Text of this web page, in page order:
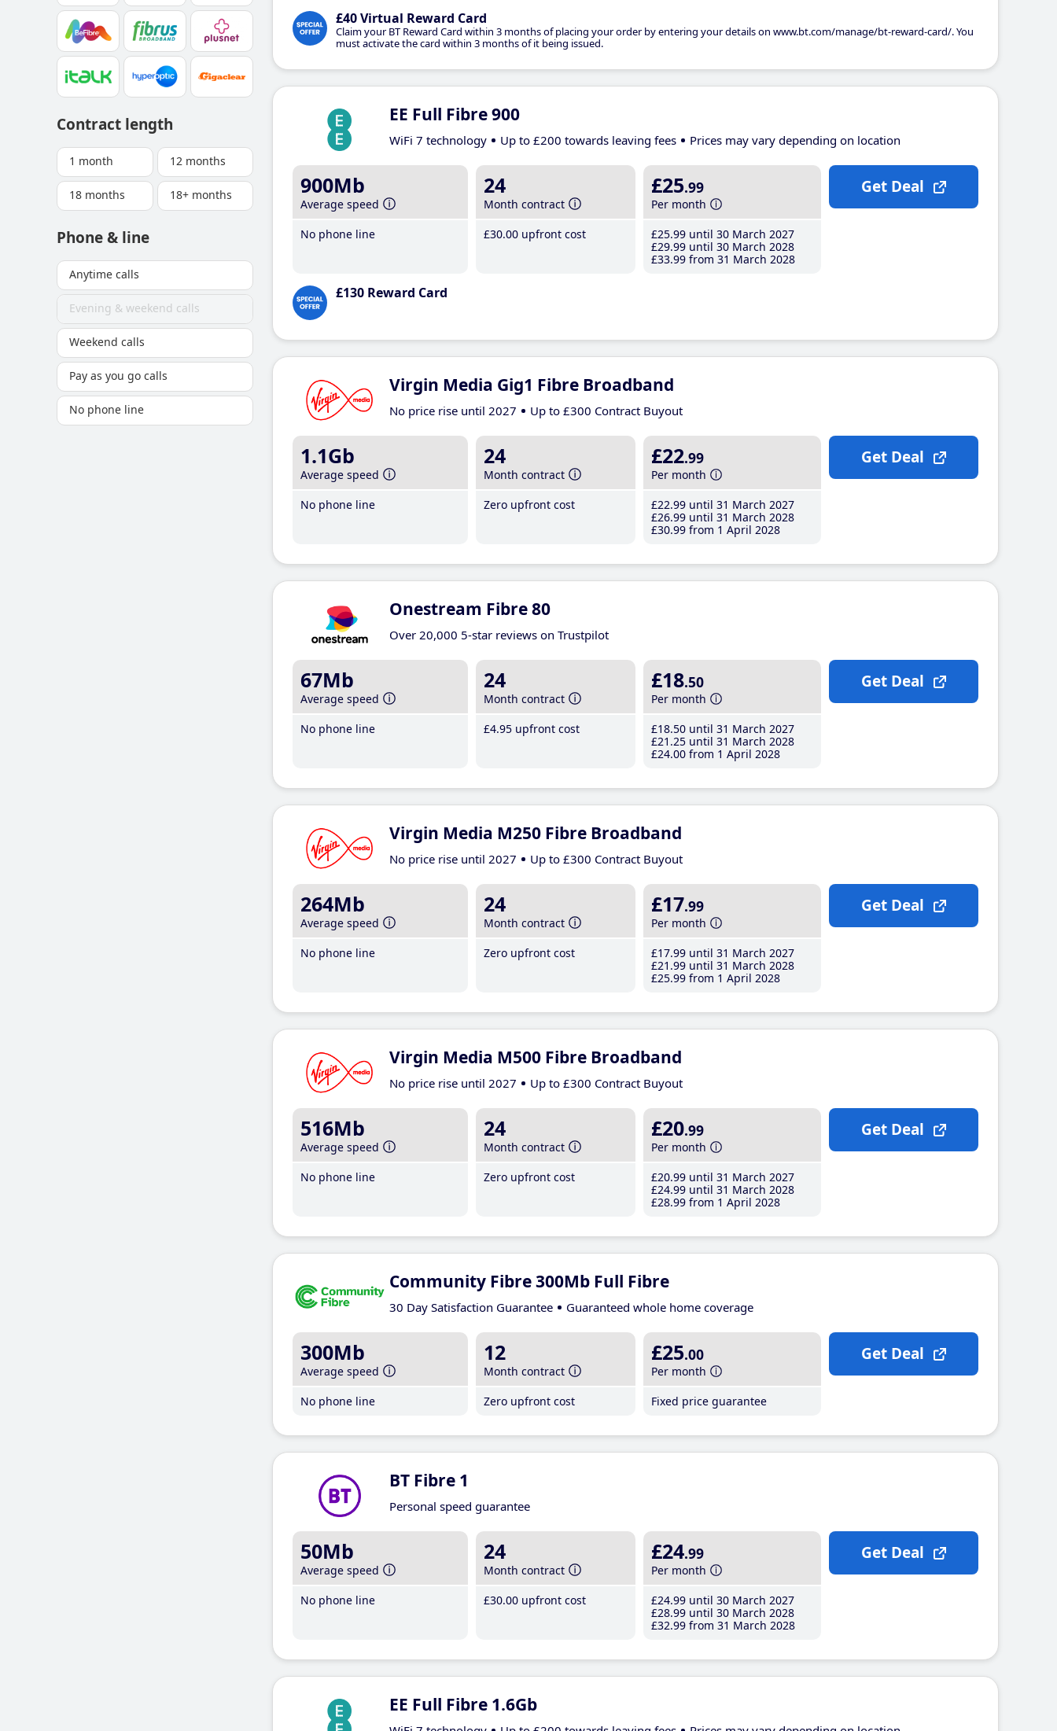
Contract length
1 month 12 months
18 months 18+ months
Phone & line
Anytime calls
Evening & weekend calls
Weekend calls
Pay as you go calls
No phone line
£40 Virtual Reward Card
Claim your BT Reward Card within 3 months of placing your order by entering your details on www.bt.com/manage/bt-reward-card/. You
must activate the card within 3 months of it being issued.
EE Full Fibre 900
WiFi 7 technology Up to £200 towards leaving fees Prices may vary depending on location
900Mb
Average speed
No phone line
24
Month contract
£30.00 upfront cost
£25.99
Per month
£25.99 until 30 March 2027
£29.99 until 30 March 2028
£33.99 from 31 March 2028
£130 Reward Card
Get Deal
Virgin Media Gig1 Fibre Broadband
No price rise until 2027 Up to £300 Contract Buyout
1.1Gb
Average speed
No phone line
24
Month contract
Zero upfront cost
£22.99
Per month
£22.99 until 31 March 2027
£26.99 until 31 March 2028
£30.99 from 1 April 2028
Get Deal
Onestream Fibre 80
Over 20,000 5-star reviews on Trustpilot
67Mb
Average speed
No phone line
24
Month contract
£4.95 upfront cost
£18.50
Per month
£18.50 until 31 March 2027
£21 .25 until 31 March 2028
£24.00 from 1 April 2028
Get Deal
Virgin Media M250 Fibre Broadband
No price rise until 2027 Up to £300 Contract Buyout
264Mb
Average speed
No phone line
24
Month contract
Zero upfront cost
£17.99
Per month
£17.99 until 31 March 2027
£21 .99 until 31 March 2028
£25.99 from 1 April 2028
Get Deal
Virgin Media M500 Fibre Broadband
No price rise until 2027 Up to £300 Contract Buyout
516Mb
Average speed
No phone line
24
Month contract
Zero upfront cost
£20.99
Per month
£20.99 until 31 March 2027
£24.99 until 31 March 2028
£28.99 from 1 April 2028
Get Deal
Community Fibre 300Mb Full Fibre
30 Day Satisfaction Guarantee Guaranteed whole home coverage
300Mb
Average speed
No phone line
12
Month contract
Zero upfront cost
£25.00
Per month
Fixed price guarantee
Get Deal
BT Fibre 1
Personal speed guarantee
50Mb
Average speed
No phone line
24
Month contract
£30.00 upfront cost
£24.99
Per month
£24.99 until 30 March 2027
£28.99 until 30 March 2028
£32.99 from 31 March 2028
Get Deal
EE Full Fibre 1.6Gb